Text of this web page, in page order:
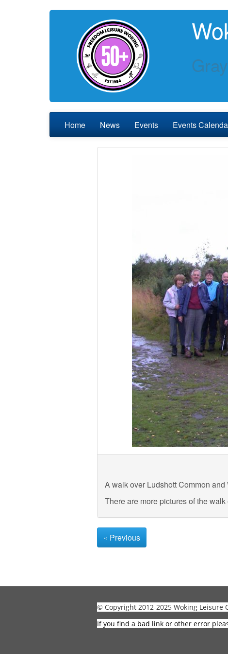
Home News Events Events
A walk over Ludshott Common
There are more pictures of the walk
« Previous
© Copyright 2012-2025 Woking Leisure
If you find a bad link or other error